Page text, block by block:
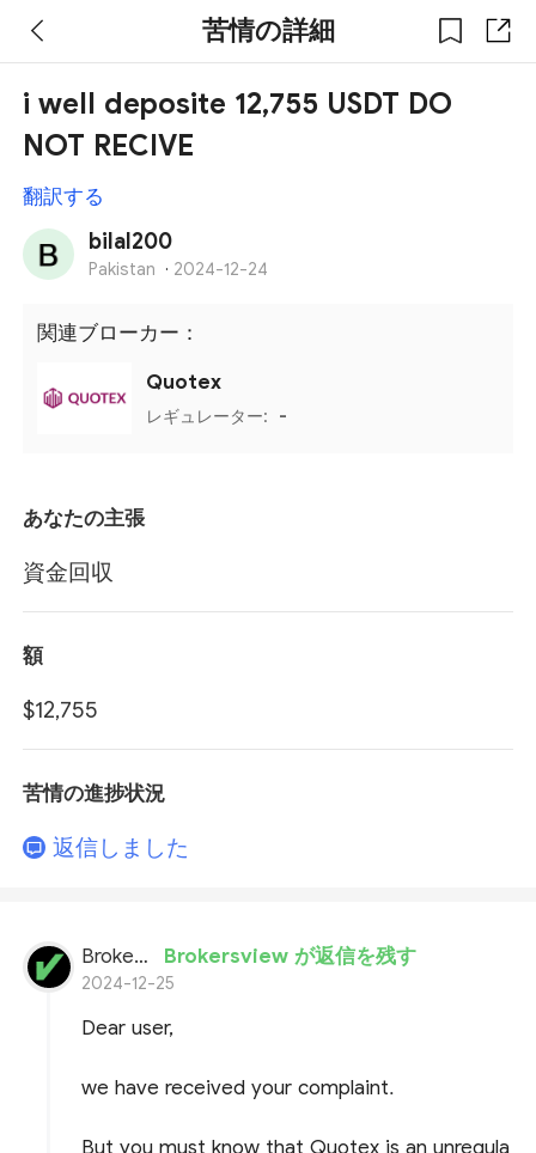
苦情の詳細
i well deposite 12,755 USDT DO
NOT RECIVE
翻訳する
bilal200
Pakistan · 2024-12-24
関連ブローカー：
Quotex
レギュレーター: -
あなたの主張
資金回収
額
$12,755
苦情の進捗状況
返信しました
BrokersView Brokersview が返信を残す
2024-12-25
Dear user,
we have received your complaint.
But you must know that Quotex is an unregula